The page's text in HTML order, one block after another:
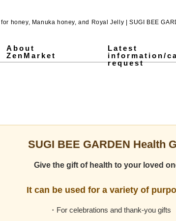
honey, Manuka honey, and Royal Jelly | SUGI BEE
Pure Honey
Made in Japan honey
Pickled honey
Jarrah honey
Fruit Juice Infused Honey ALL
1,000g
500g
300g
Stick type
Royal & Amino Protein
Enzyme Green Juice
Collagen & Fermented Royal Jelly Drink
Chondroitin & Glucosamine Royal Jelly
Honey vinegar
Vinegar
SUGI BEE GARDEN Blend Megumi-cha Tea
Pollen (Bee Pollen)
MITSUBACHI COSME
Honey mugwort soap
Health Gifts ALL
Pure Honey Gifts
Fruit Juice Infused Honey
Gifts over 5,000 yen
Gifts under 5,000 yen
What is Mitsuiku?
Honey Culture around the World
Honey recipes for parents and children
Prepare for disasters! Recommendations for
Emergency energy source: honey Stick type.
About
ZenMarket
Latest
information/
request
notice
Honey Recipes
Newsletter Sign-Up
Store and event
SNS
SUGI BEE GARDEN Health
Give the gift of health to your loved
It can be used for a variety of
・For celebrations and thank-you gifts